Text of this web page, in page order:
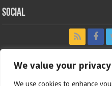
We value your privacy
We use cookies to enhance
Social